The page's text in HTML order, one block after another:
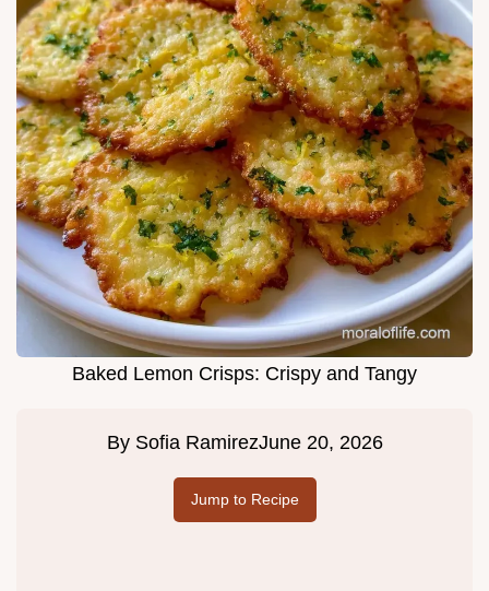
Baked Lemon Crisps: Crispy and Tangy
By Sofia RamirezJune 20, 2026
Jump to Recipe